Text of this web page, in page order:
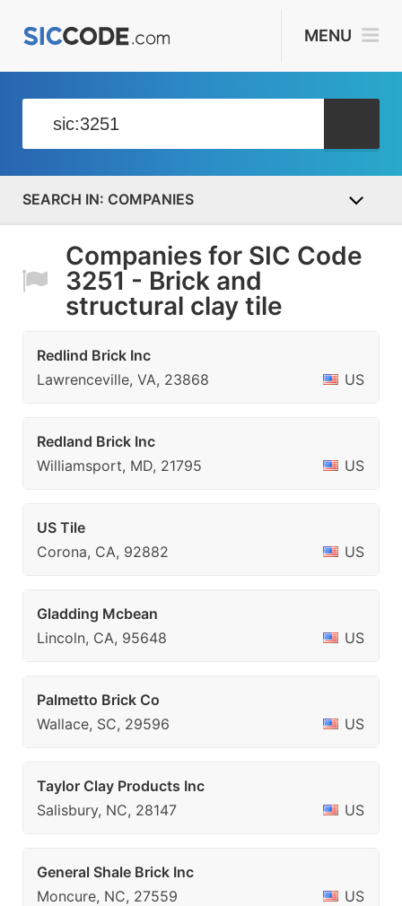
MENU
COMPANIES
Companies for SIC Code
3251 - Brick and
structural clay tile
Redlind Brick Inc
Lawrenceville, VA, 23868
US
Redland Brick Inc
Williamsport, MD, 21795
US
US Tile
Corona, CA, 92882
US
Gladding Mcbean
Lincoln, CA, 95648
US
Palmetto Brick Co
Wallace, SC, 29596
US
Taylor Clay Products Inc
Salisbury, NC, 28147
US
General Shale Brick Inc
Moncure, NC, 27559
US